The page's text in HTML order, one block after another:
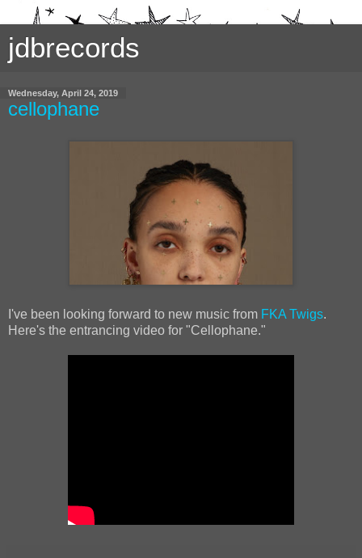
jdbrecords
Wednesday, April 24, 2019
cellophane
I've been looking forward to new music from FKA Twigs.
Here's the entrancing video for "Cellophane."